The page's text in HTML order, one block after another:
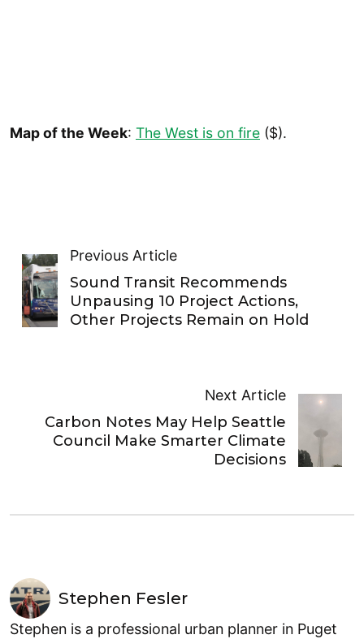
Map of the Week: The West is on fire ($).
Previous Article
Sound Transit Recommends
Unpausing 10 Project Actions,
Other Projects Remain on Hold
Next Article
Carbon Notes May Help Seattle
Council Make Smarter Climate
Decisions
Stephen Fesler
Stephen is a professional urban planner in Puget